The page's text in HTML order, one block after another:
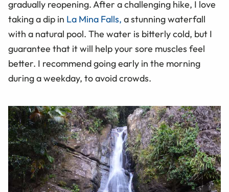
gradually reopening. After a challenging hike, I love
taking a dip in La Mina Falls, a stunning waterfall
with a natural pool. The water is bitterly cold, but I
guarantee that it will help your sore muscles feel
better. I recommend going early in the morning
during a weekday, to avoid crowds.